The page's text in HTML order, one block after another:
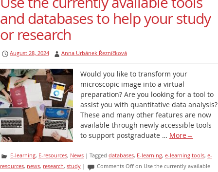
and databases to help your study
or research
August 28, 2024 Anna Urbánek Řezníčková
Would you like to transform your
microscopic image into a virtual
preparation? Are you looking for a tool to
assist you with quantitative data analysis?
These and many other features are now
available through newly accessible tools
to support postgraduate … More→
E-learning, E-resources, News | Tagged databases, E-learning, e-learning tools, e-
resources, news, research, study | Comments Off on Use the currently available